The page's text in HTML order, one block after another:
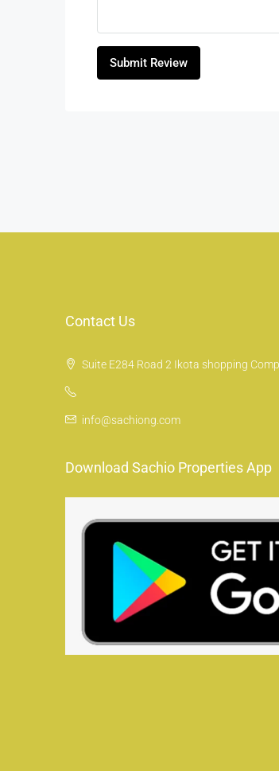
Submit Review
Contact Us
Suite E284 Road 2 Ikota shopping
info@sachiong.com
Download Sachio Properties App